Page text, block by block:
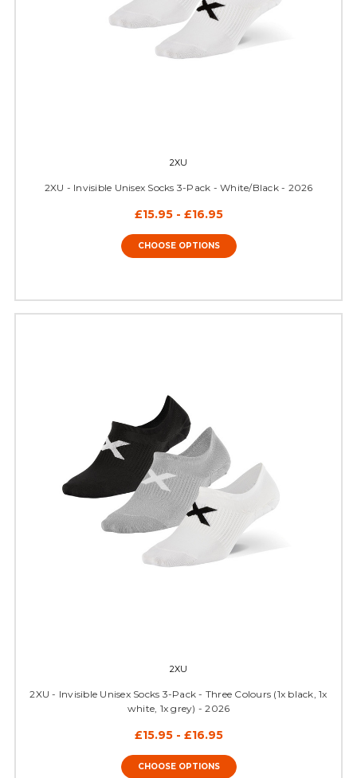
2XU
2XU - Invisible Unisex Socks 3-Pack - White/Black - 2026
£15.95 - £16.95
CHOOSE OPTIONS
2XU
2XU - Invisible Unisex Socks 3-Pack - Three Colours (1x black, 1x
white, 1x grey) - 2026
£15.95 - £16.95
CHOOSE OPTIONS